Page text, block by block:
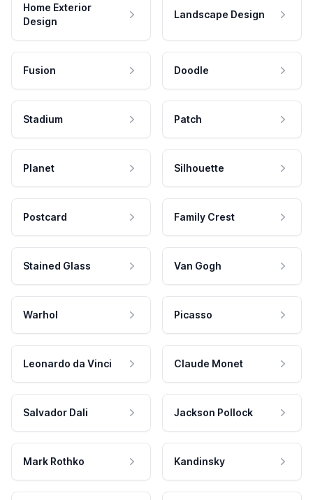
Home Exterior
Design
Landscape Design
Fusion Doodle
Stadium Patch
Planet Silhouette
Postcard Family Crest
Stained Glass Van Gogh
Warhol Picasso
Leonardo da Vinci Claude Monet
Salvador Dali Jackson Pollock
Mark Rothko Kandinsky